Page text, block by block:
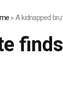
»A kidnapped